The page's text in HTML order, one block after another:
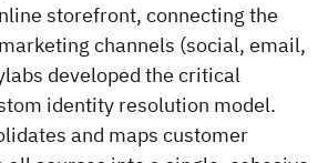
storefront, connecting the
channels (social, email,
developed the critical
identity resolution model.
and maps customer